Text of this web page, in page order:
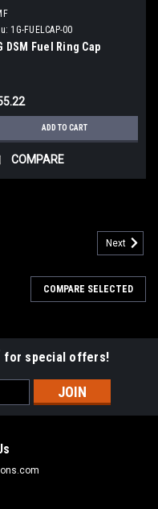
1G-FUELCAP-00
DSM Fuel Ring Cap
ADD TO CART
COMPARE
Next
COMPARE SELECTED
for special offers!